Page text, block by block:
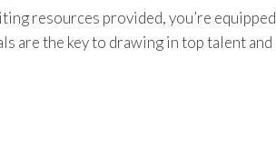
resources provided, you’re equipped
are the key to drawing in top talent and